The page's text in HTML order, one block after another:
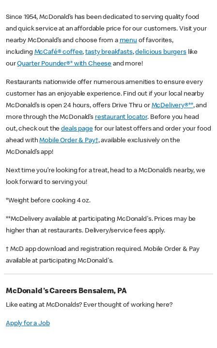
Since 1954, McDonald’s has been dedicated to serving quality food
and quick service at an affordable price for our customers. Visit your
nearby McDonald’s and choose from a menu of favorites,
including McCafé® coffee,tasty breakfasts,delicious burgerslike
ourQuarter Pounder®* with Cheese and more!
Restaurants nationwide offer numerous amenities to ensure every
customer has an enjoyable experience. Find out if your local nearby
McDonald’s is open 24 hours, offers Drive Thru or McDelivery®**, and
more through the McDonald’s restaurant locator. Before you head
out, check out thedeals pagefor our latest offers and order your food
ahead withMobile Order & Pay†, available exclusively on the
McDonald’s app!
Next time you’re looking for a treat, head to a McDonald’s nearby, we
look forward to serving you!
*Weight before cooking 4 oz.
**McDelivery available at participating McDonald's. Prices may be
higher than at restaurants. Delivery/service fees apply.
† McD app download and registration required. Mobile Order & Pay
available at participating McDonald's.
McDonald's Careers Bensalem, PA
Like eating at McDonalds? Ever thought of working here?
Apply for a Job